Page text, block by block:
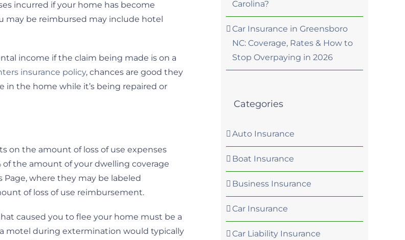
incurred if your home has become
may be reimbursed may include hotel
income if the claim being made is on a
insurance policy, chances are good they
in the home while it’s being repaired or
on the amount of loss of use expenses
of the amount of your dwelling coverage
Page, where they may be labeled
of loss of use reimbursement.
caused you to flee your home must be a
motel during extermination would typically
Carolina?
Car Insurance in Greensboro
NC: Coverage, Rates & How to
Stop Overpaying in 2026
Categories
Auto Insurance
Boat Insurance
Business Insurance
Car Insurance
Car Liability Insurance